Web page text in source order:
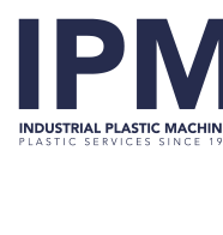
About
Us